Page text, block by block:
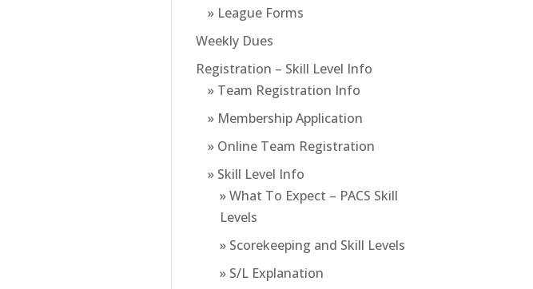
» League Forms
Weekly Dues
Registration – Skill Level Info
» Team Registration Info
» Membership Application
» Online Team Registration
» Skill Level Info
» What To Expect – PACS Skill
Levels
» Scorekeeping and Skill Levels
» S/L Explanation